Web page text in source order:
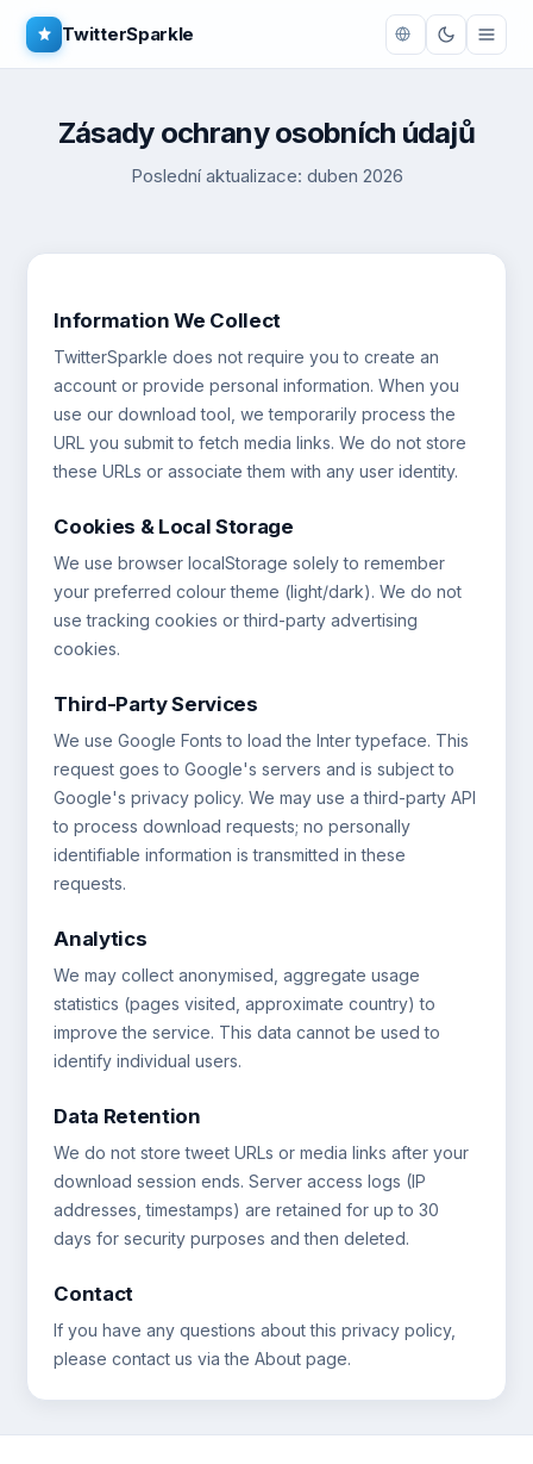
TwitterSparkle
Zásady ochrany osobních údajů
Poslední aktualizace: duben 2026
Information We Collect
TwitterSparkle does not require you to create an
account or provide personal information. When you
use our download tool, we temporarily process the
URL you submit to fetch media links. We do not store
these URLs or associate them with any user identity.
Cookies & Local Storage
We use browser localStorage solely to remember
your preferred colour theme (light/dark). We do not
use tracking cookies or third-party advertising
cookies.
Third-Party Services
We use Google Fonts to load the Inter typeface. This
request goes to Google's servers and is subject to
Google's privacy policy. We may use a third-party API
to process download requests; no personally
identifiable information is transmitted in these
requests.
Analytics
We may collect anonymised, aggregate usage
statistics (pages visited, approximate country) to
improve the service. This data cannot be used to
identify individual users.
Data Retention
We do not store tweet URLs or media links after your
download session ends. Server access logs (IP
addresses, timestamps) are retained for up to 30
days for security purposes and then deleted.
Contact
If you have any questions about this privacy policy,
please contact us via the About page.